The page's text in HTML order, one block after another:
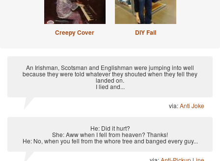
Creepy Cover DIY Fail
An Irishman, Scotsman and Englishman were jumping into well
because they were told whatever they shouted when they fell they
landed on.
I lied and...
via:Anti Joke
He: Did it hurt?
She: Aww when I fell from heaven? Thanks!
He: No, when you fell from the whore tree and banged every guy...